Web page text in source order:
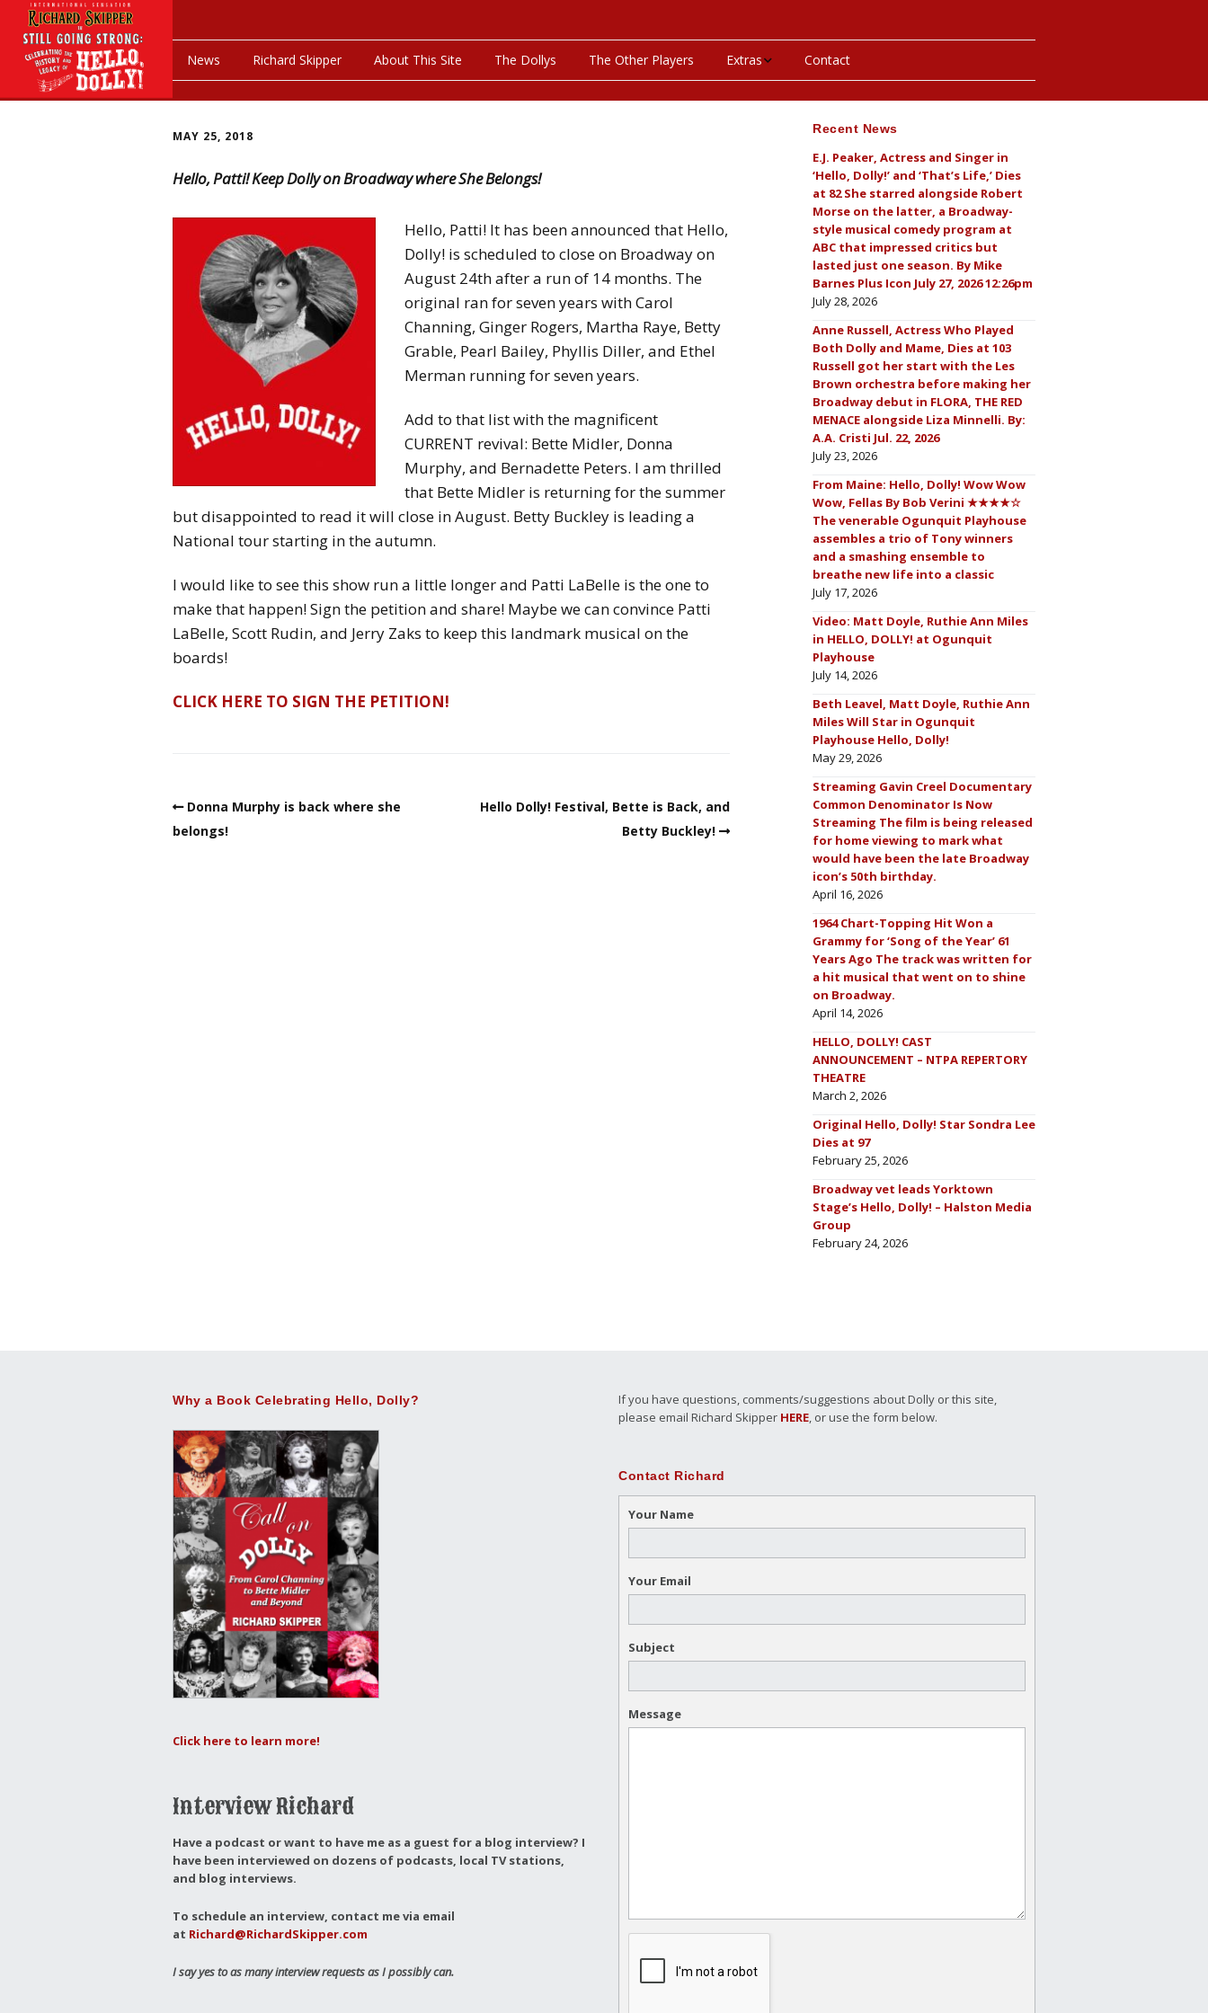
News Richard Skipper About This Site The Dollys The Other Players Extras
On This Day
Programs & Playbills
Bibliography
Contact
MAY 25, 2018
Hello, Patti! Keep Dolly on Broadway where She Belongs!
Hello, Patti! It has been announced that Hello,
Dolly! is scheduled to close on Broadway on
August 24th after a run of 14 months. The
original ran for seven years with Carol
Channing, Ginger Rogers, Martha Raye, Betty
Grable, Pearl Bailey, Phyllis Diller, and Ethel
Merman running for seven years.
Add to that list with the magnificent
CURRENT revival: Bette Midler, Donna
Murphy, and Bernadette Peters. I am thrilled
that Bette Midler is returning for the summer
but disappointed to read it will close in August. Betty Buckley is leading a
National tour starting in the autumn.
I would like to see this show run a little longer and Patti LaBelle is the one to
make that happen! Sign the petition and share! Maybe we can convince Patti
LaBelle, Scott Rudin, and Jerry Zaks to keep this landmark musical on the
boards!
CLICK HERE TO SIGN THE PETITION!
Donna Murphy is back where she
belongs!
Hello Dolly! Festival, Bette is Back, and
Betty Buckley!
Recent News
E.J. Peaker, Actress and Singer in
‘Hello, Dolly!’ and ‘That’s Life,’ Dies
at 82 She starred alongside Robert
Morse on the latter, a Broadway-
style musical comedy program at
ABC that impressed critics but
lasted just one season. By Mike
Barnes Plus Icon July 27, 2026 12:26pm
July 28, 2026
Anne Russell, Actress Who Played
Both Dolly and Mame, Dies at 103
Russell got her start with the Les
Brown orchestra before making her
Broadway debut in FLORA, THE RED
MENACE alongside Liza Minnelli. By:
A.A. Cristi Jul. 22, 2026
July 23, 2026
From Maine: Hello, Dolly! Wow Wow
Wow, Fellas By Bob Verini ★★★★☆
The venerable Ogunquit Playhouse
assembles a trio of Tony winners
and a smashing ensemble to
breathe new life into a classic
July 17, 2026
Video: Matt Doyle, Ruthie Ann Miles
in HELLO, DOLLY! at Ogunquit
Playhouse
July 14, 2026
Beth Leavel, Matt Doyle, Ruthie Ann
Miles Will Star in Ogunquit
Playhouse Hello, Dolly!
May 29, 2026
Streaming Gavin Creel Documentary
Common Denominator Is Now
Streaming The film is being released
for home viewing to mark what
would have been the late Broadway
icon’s 50th birthday.
April 16, 2026
1964 Chart-Topping Hit Won a
Grammy for ‘Song of the Year’ 61
Years Ago The track was written for
a hit musical that went on to shine
on Broadway.
April 14, 2026
HELLO, DOLLY! CAST
ANNOUNCEMENT – NTPA REPERTORY
THEATRE
March 2, 2026
Original Hello, Dolly! Star Sondra Lee
Dies at 97
February 25, 2026
Broadway vet leads Yorktown
Stage’s Hello, Dolly! – Halston Media
Group
February 24, 2026
Why a Book Celebrating Hello, Dolly?
Click here to learn more!
Interview Richard
Have a podcast or want to have me as a guest for a blog interview? I
have been interviewed on dozens of podcasts, local TV stations,
and blog interviews.
To schedule an interview, contact me via email
at Richard@RichardSkipper.com
I say yes to as many interview requests as I possibly can.
If you have questions, comments/suggestions about Dolly or this site,
please email Richard Skipper HERE, or use the form below.
Contact Richard
Your Name
Your Email
Subject
Message